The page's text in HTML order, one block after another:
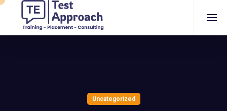
Uncategorized